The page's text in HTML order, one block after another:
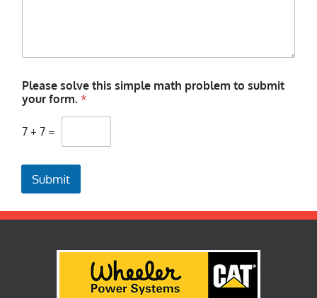
Please solve this simple math problem to submit
your form. *
7 + 7 =
Submit